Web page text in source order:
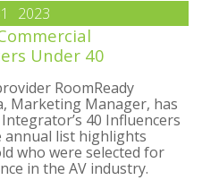
2023
Under 40
RoomReady
Marketing Manager, has
40 Influencers
annual list highlights
who were selected for
in the AV industry.